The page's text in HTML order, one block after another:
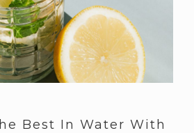
Best In Water With